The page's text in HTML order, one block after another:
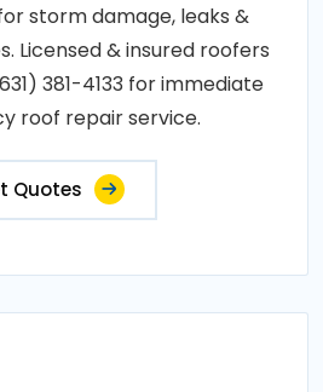
storm damage, leaks &
Licensed & insured roofers
381-4133 for immediate
roof repair service.
Quotes